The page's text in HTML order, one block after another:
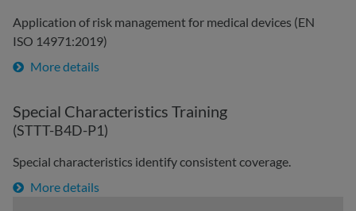
Application of risk management for medical devices (EN
ISO 14971:2019)
More details
Special Characteristics Training
(STTT-B4D-P1)
Special characteristics identify consistent coverage.
More details